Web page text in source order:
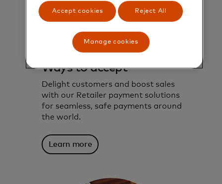
Ways to accept
Delight customers and boost sales
with our Retailer payment solutions
for seamless, safe payments around
the world.
Learn more
Accept cookies Reject All
Manage cookies